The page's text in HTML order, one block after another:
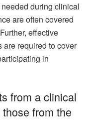
during clinical
are often covered
effective
required to cover
in
from a clinical
from the